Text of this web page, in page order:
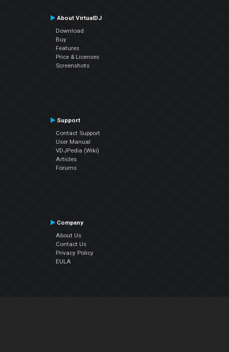
About VirtualDJ
Download
Buy
Features
Price & Licenses
Screenshots
Support
Contact Support
User Manual
VDJPedia (Wiki)
Articles
Forums
Company
About Us
Contact Us
Privacy Policy
EULA